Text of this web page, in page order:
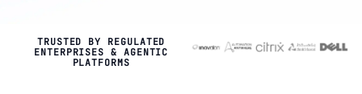
TRUSTED BY REGULATED
ENTERPRISES & AGENTIC
PLATFORMS